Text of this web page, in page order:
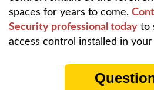
spaces for years to come.
Security professional today to
access control installed in your